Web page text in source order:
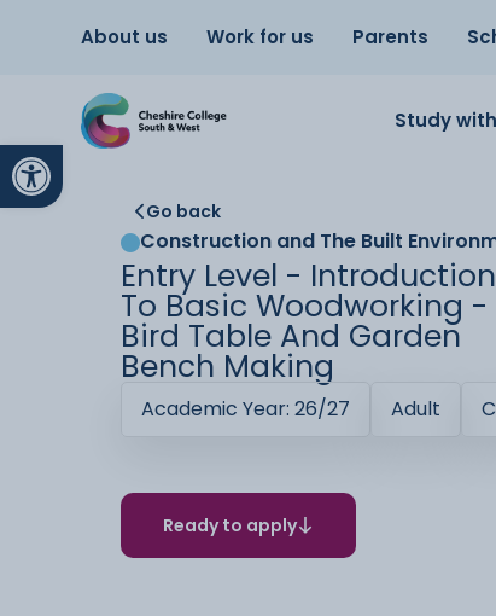
Open toolbar
About us Work for us Parents
Study
Go back
Construction and The Built
Entry Level - Introduction
To Basic Woodworking -
Bird Table And Garden
Bench Making
Academic Year: 26/27 Adult
Ready to apply